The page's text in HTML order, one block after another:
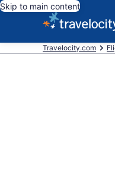
Skip to main content
Travelocity.com